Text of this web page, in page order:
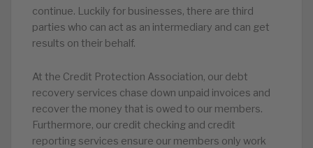
continue. Luckily for businesses, there are third
parties who can act as an intermediary and can get
results on their behalf.
At the Credit Protection Association, our debt
recovery services chase down unpaid invoices and
recover the money that is owed to our members.
Furthermore, our credit checking and credit
reporting services ensure our members only work